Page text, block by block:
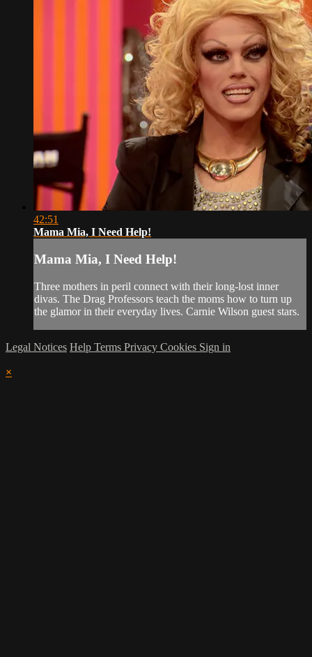
42:51
Mama Mia, I Need Help!
Mama Mia, I Need Help!
Three mothers in peril connect with their long-lost inner
divas. The Drag Professors teach the moms how to turn up
the glamor in their everyday lives. Carnie Wilson guest stars.
Legal Notices Help Terms Privacy Cookies Sign in
×